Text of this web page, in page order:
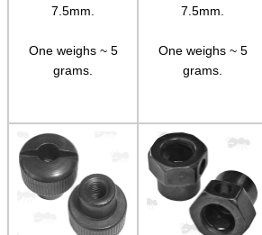
7.5mm.
One weighs ~ 5
grams.
7.5mm.
One weighs ~ 5
grams.
Globe Sight Reticles
Ring Size Adapters
Socket Head Screws ~ Imperial
Socket Head Screws ~ Metric